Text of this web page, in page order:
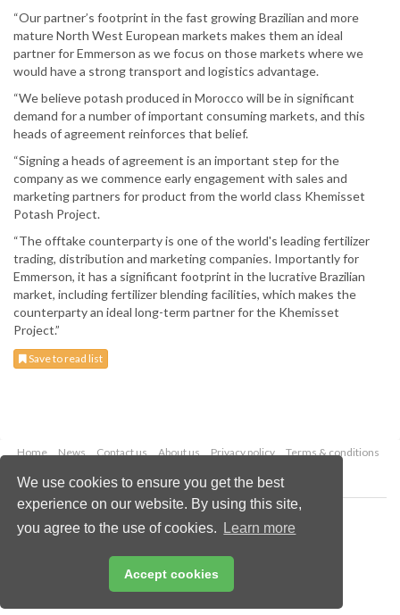
We use cookies to ensure you get the best
experience on our website. By using this site,
you agree to the use of cookies.
Learn more
Accept cookies
“Our partner’s footprint in the fast growing Brazilian and more
mature North West European markets makes them an ideal
partner for Emmerson as we focus on those markets where we
would have a strong transport and logistics advantage.
“We believe potash produced in Morocco will be in significant
demand for a number of important consuming markets, and this
heads of agreement reinforces that belief.
“Signing a heads of agreement is an important step for the
company as we commence early engagement with sales and
marketing partners for product from the world class Khemisset
Potash Project.
“The offtake counterparty is one of the world's leading fertilizer
trading, distribution and marketing companies. Importantly for
Emmerson, it has a significant footprint in the lucrative Brazilian
market, including fertilizer blending facilities, which makes the
counterparty an ideal long-term partner for the Khemisset
Project.”
Save to read list
Home News Contact us About us Privacy policy
Terms & conditions
Copyright © 2026 Palladian Publications Ltd.
All rights reserved
Email:
enquiries@globalminingreview.com